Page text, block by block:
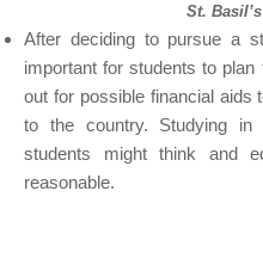
St.
After deciding to pursue a
important for students to
out for possible financial aids
to the country. Studying
students might think and
reasonable.